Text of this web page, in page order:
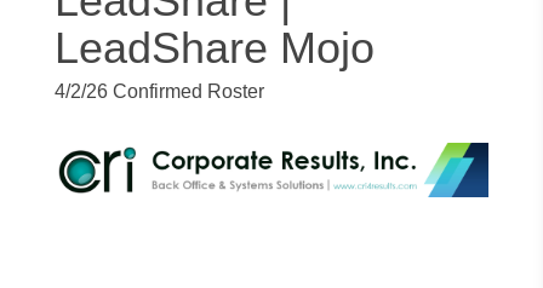
LeadShare Mojo
4/2/26 Confirmed Roster